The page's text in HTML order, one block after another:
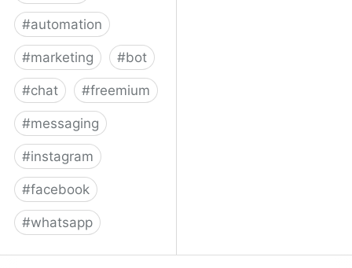
#automation
#marketing #bot
#chat #freemium
#messaging
#instagram
#facebook
#whatsapp